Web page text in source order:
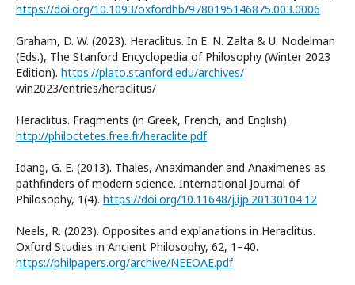
https://doi.org/10.1093/oxfordhb/9780195146875.003.0006
Graham, D. W. (2023). Heraclitus. In E. N. Zalta & U. Nodelman
(Eds.), The Stanford Encyclopedia of Philosophy (Winter 2023
Edition). https://plato.stanford.edu/archives/
win2023/entries/heraclitus/
Heraclitus. Fragments (in Greek, French, and English).
http://philoctetes.free.fr/heraclite.pdf
Idang, G. E. (2013). Thales, Anaximander and Anaximenes as
pathfinders of modern science. International Journal of
Philosophy, 1(4). https://doi.org/10.11648/j.ijp.20130104.12
Neels, R. (2023). Opposites and explanations in Heraclitus.
Oxford Studies in Ancient Philosophy, 62, 1–40.
https://philpapers.org/archive/NEEOAE.pdf